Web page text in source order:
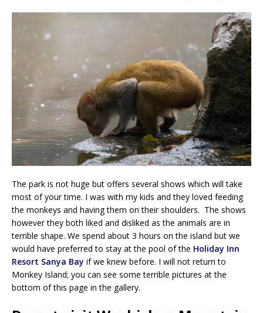
The park is not huge but offers several shows which will take
most of your time. I was with my kids and they loved feeding
the monkeys and having them on their shoulders. The shows
however they both liked and disliked as the animals are in
terrible shape. We spend about 3 hours on the island but we
would have preferred to stay at the pool of the Holiday Inn
Resort Sanya Bay if we knew before. I will not return to
Monkey Island; you can see some terrible pictures at the
bottom of this page in the gallery.